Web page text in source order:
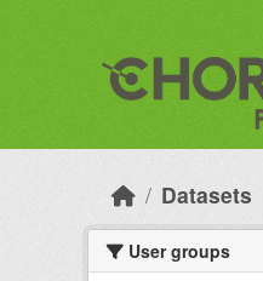
Datasets
User groups